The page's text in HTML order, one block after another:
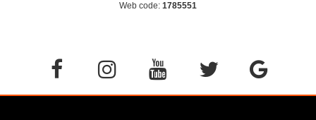
Web code: 1785551